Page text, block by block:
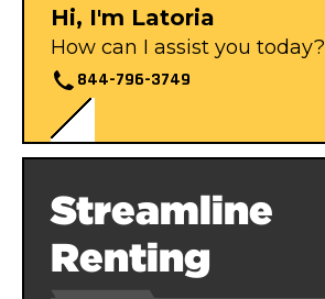
Hi, I'm Latoria
How can I assist you today?
844-796-3749
Streamline
Renting